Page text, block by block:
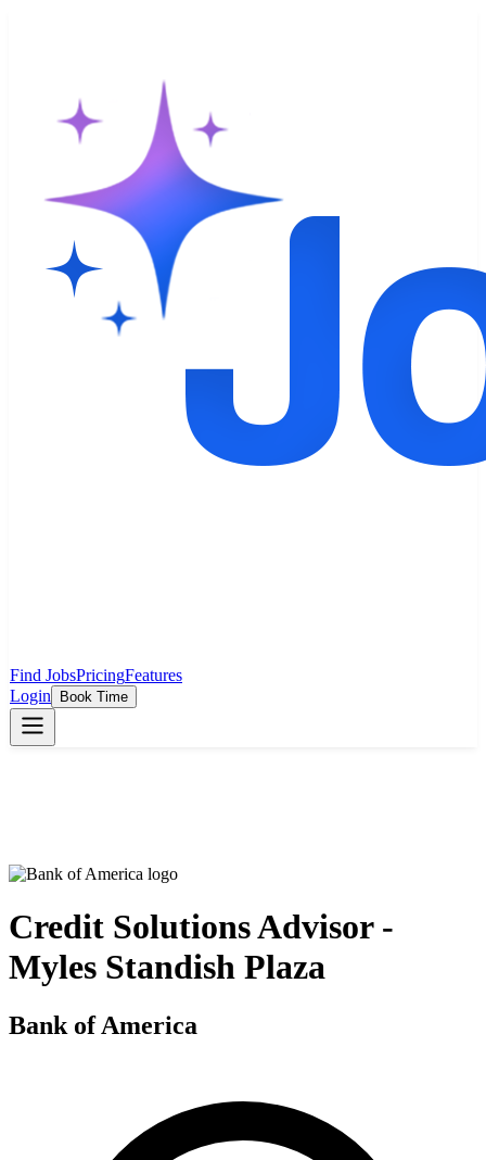
Find JobsPricingFeatures
Login
Book Time
Credit Solutions Advisor -
Myles Standish Plaza
Bank of America